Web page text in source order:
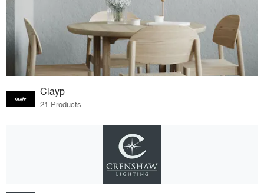
Clayp
21 Products